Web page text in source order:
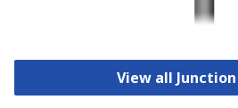
View all